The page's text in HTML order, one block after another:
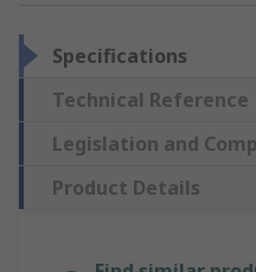
Specifications
Technical Reference
Legislation and
Product Details